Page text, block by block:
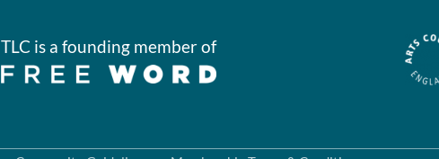
TLC is a founding member of